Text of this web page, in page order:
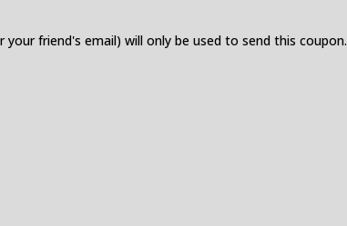
friend's email) will only be used to send this coupon.